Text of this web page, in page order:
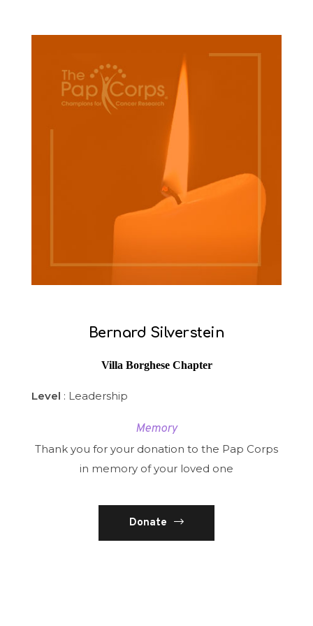
Bernard Silverstein
Villa Borghese Chapter
Level : Leadership
Memory
Thank you for your donation to the Pap Corps
in memory of your loved one
Donate